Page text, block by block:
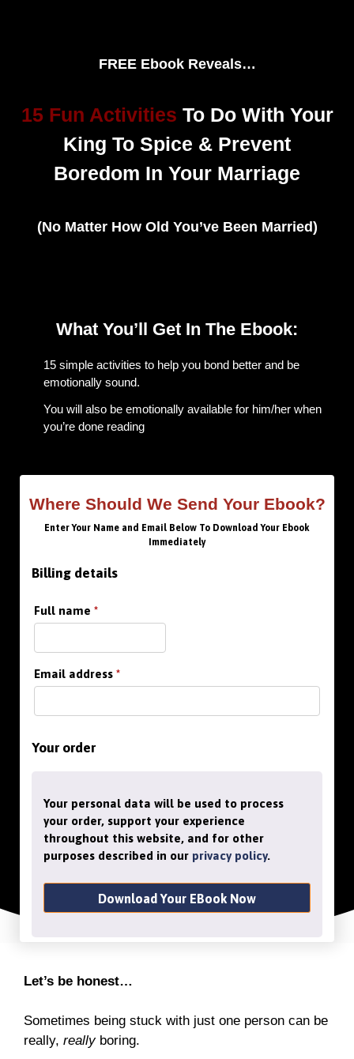
FREE Ebook Reveals…
15 Fun Activities To Do With Your
King To Spice & Prevent
Boredom In Your Marriage
(No Matter How Old You’ve Been Married)
What You’ll Get In The Ebook:
15 simple activities to help you bond better and be
emotionally sound.
You will also be emotionally available for him/her when
you’re done reading
Where Should We Send Your Ebook?
Enter Your Name and Email Below To Download Your Ebook
Immediately
Billing details
Full name *
Email address *
Your order
Your personal data will be used to process
your order, support your experience
throughout this website, and for other
purposes described in our privacy policy.
Download Your EBook Now
Let’s be honest…
Sometimes being stuck with just one person can be
really, really boring.